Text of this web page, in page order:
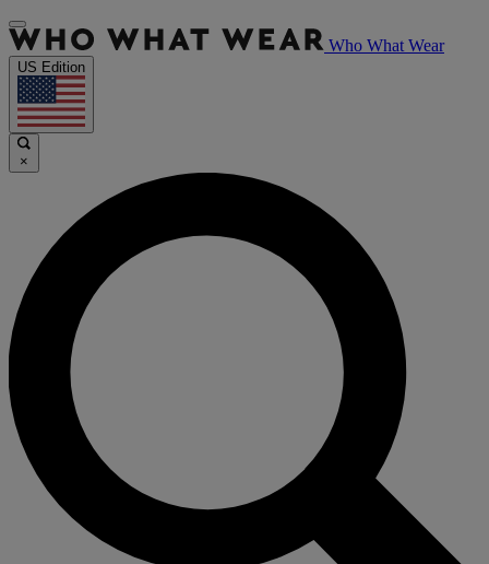
Who What Wear
US Edition
×